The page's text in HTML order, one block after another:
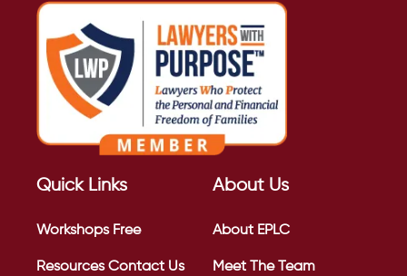
Quick Links
Workshops Free
Resources Contact Us
About Us
About EPLC
Meet The Team